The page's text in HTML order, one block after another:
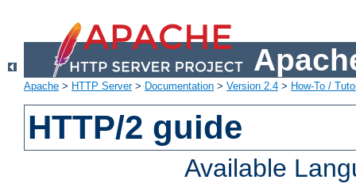
Apache > HTTP Server> Documentation > Version 2.4 > How-To /
HTTP/2 guide
Available